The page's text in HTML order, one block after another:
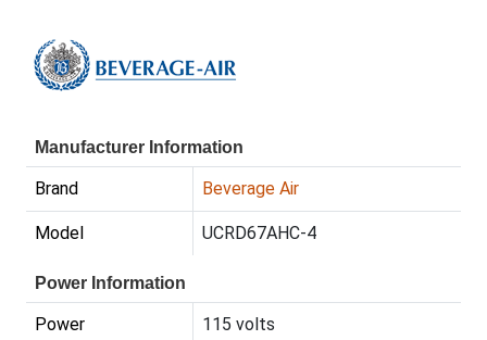
Manufacturer Information
Brand Beverage Air
Model UCRD67AHC-4
Power Information
Power 115 volts